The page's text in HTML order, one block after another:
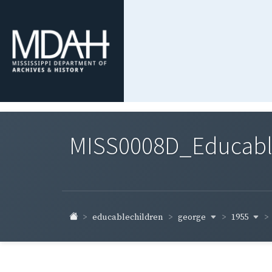
educablechildren george 1955